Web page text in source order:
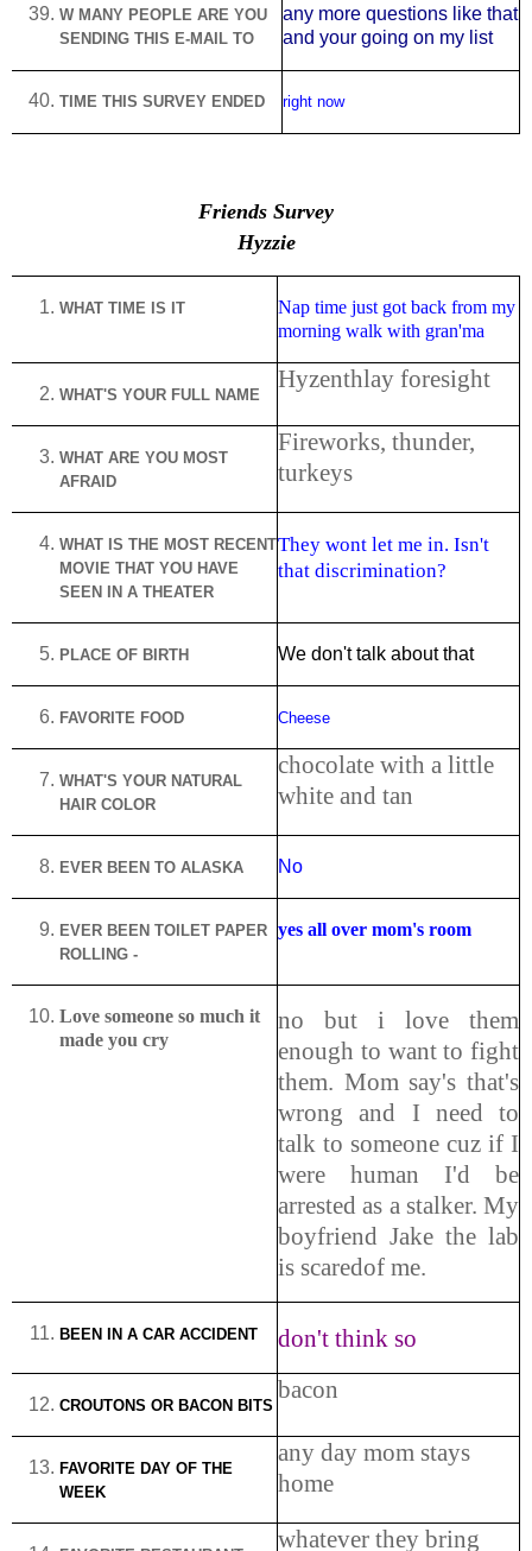
W MANY PEOPLE ARE YOU
SENDING THIS E-MAIL TO
any more questions like that
and your going on my list
TIME THIS SURVEY ENDED right now
Friends Survey
Hyzzie
WHAT TIME IS IT
Nap time just got back from my
morning walk with gran'ma
WHAT'S YOUR FULL NAME
Hyzenthlay foresight
WHAT ARE YOU MOST
AFRAID
Fireworks, thunder,
turkeys
WHAT IS THE MOST RECENT
MOVIE THAT YOU HAVE
SEEN IN A THEATER
They wont let me in. Isn't
that discrimination?
PLACE OF BIRTH We don't talk about that
FAVORITE FOOD Cheese
WHAT'S YOUR NATURAL
HAIR COLOR
chocolate with a little
white and tan
EVER BEEN TO ALASKA No
EVER BEEN TOILET PAPER
ROLLING -
yes all over mom's room
Love someone so much it
made you cry
no but i love them
enough to want to fight
them. Mom say's that's
wrong and I need to
talk to someone cuz if I
were human I'd be
arrested as a stalker. My
boyfriend Jake the lab
is scaredof me.
BEEN IN A CAR ACCIDENT don't think so
CROUTONS OR BACON BITS
bacon
FAVORITE DAY OF THE
WEEK
any day mom stays
home
whatever they bring